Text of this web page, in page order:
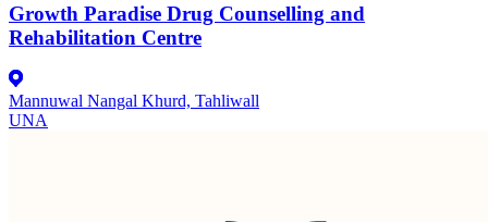
Growth Paradise Drug Counselling and
Rehabilitation Centre
Mannuwal Nangal Khurd, Tahliwall
UNA